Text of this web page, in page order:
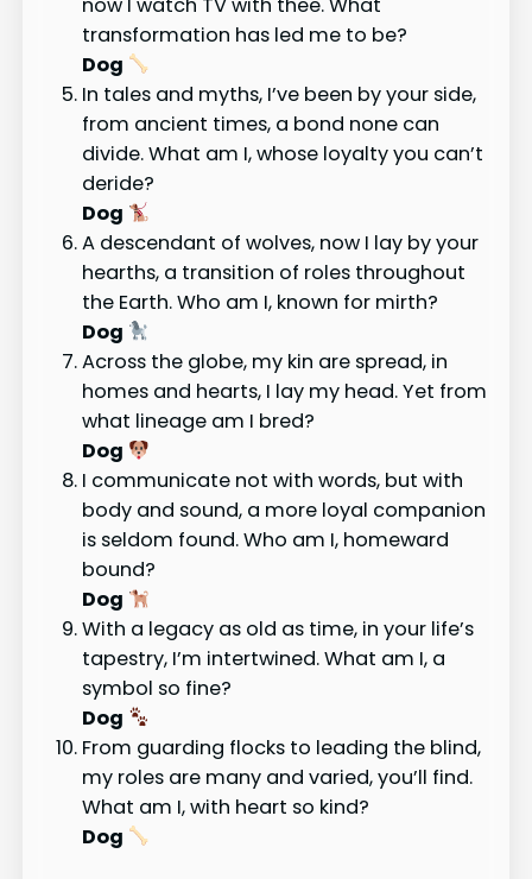
transformation has led me to be?
Dog
In tales and myths, I’ve been by your side,
from ancient times, a bond none can
divide. What am I, whose loyalty you can’t
deride?
Dog
A descendant of wolves, now I lay by your
hearths, a transition of roles throughout
the Earth. Who am I, known for mirth?
Dog
Across the globe, my kin are spread, in
homes and hearts, I lay my head. Yet from
what lineage am I bred?
Dog
I communicate not with words, but with
body and sound, a more loyal companion
is seldom found. Who am I, homeward
bound?
Dog
With a legacy as old as time, in your life’s
tapestry, I’m intertwined. What am I, a
symbol so fine?
Dog
From guarding flocks to leading the blind,
my roles are many and varied, you’ll find.
What am I, with heart so kind?
Dog